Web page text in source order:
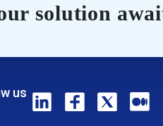
solution
us